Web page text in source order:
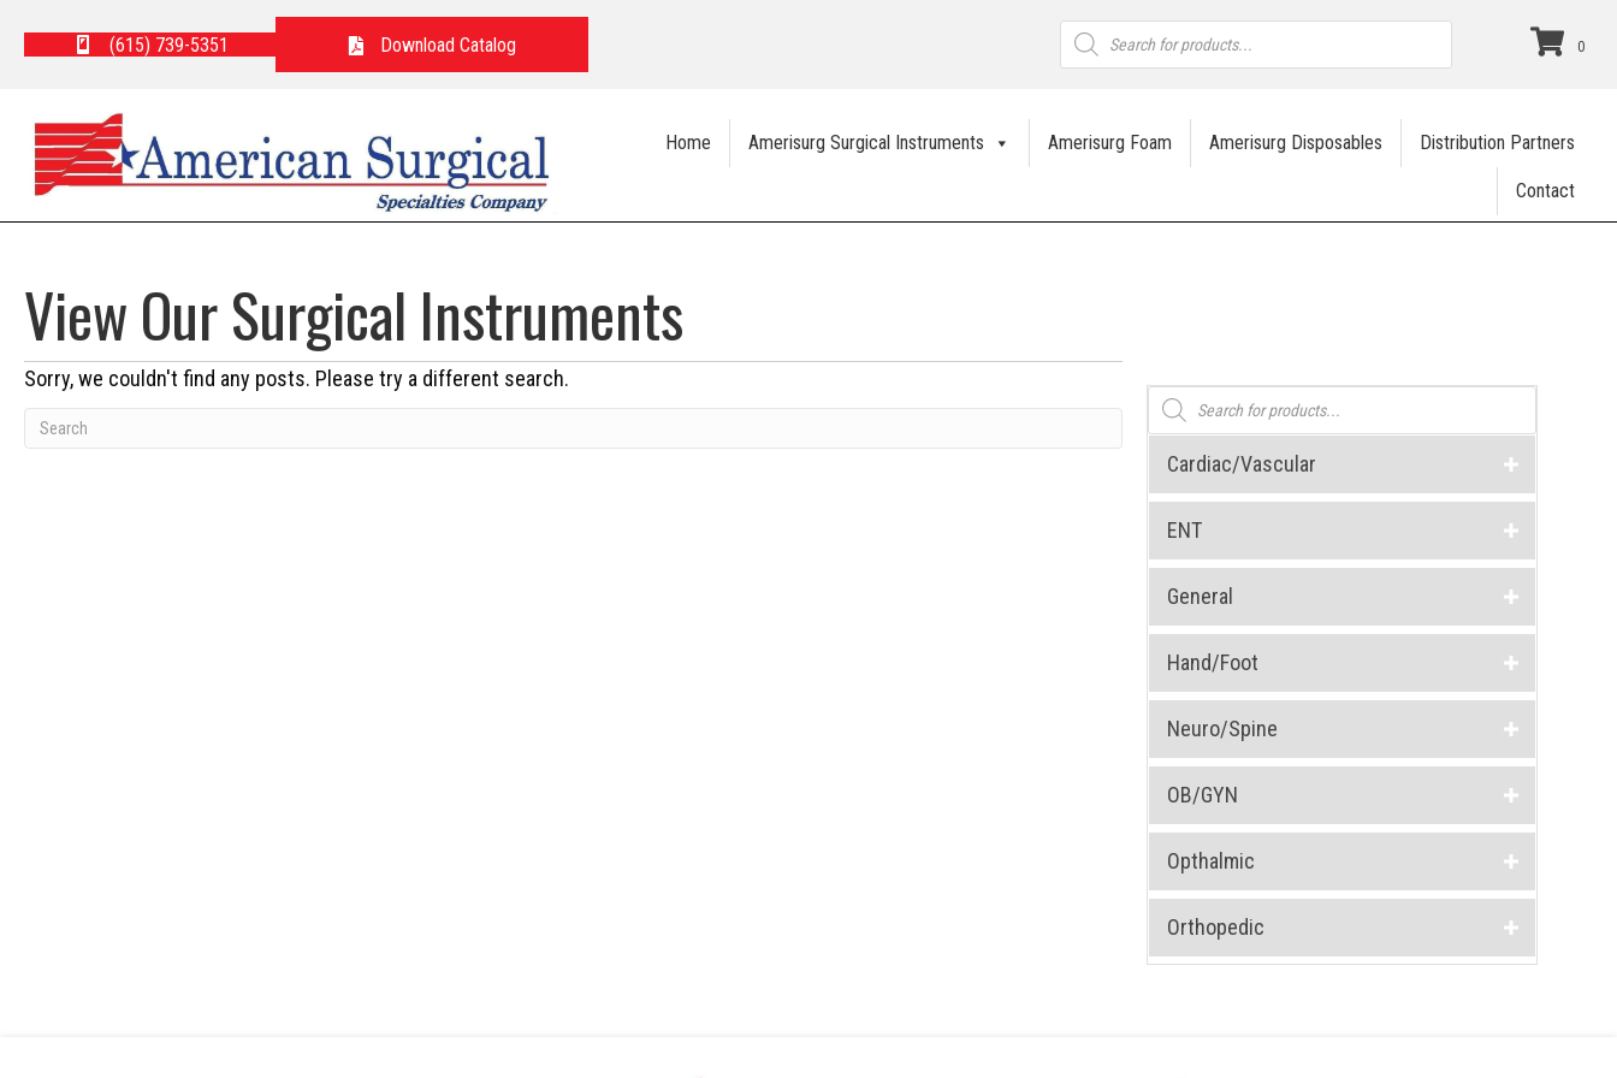
(615) 739-5351 Download Catalog
Products
search
0
Home Amerisurg Surgical Instruments Amerisurg Foam Amerisurg Disposables Distribution Partners
Contact
View Our Surgical Instruments
Sorry, we couldn't find any posts. Please try a different search.
Products
search
Cardiac/Vascular
ENT
General
Hand/Foot
Neuro/Spine
OB/GYN
Opthalmic
Orthopedic